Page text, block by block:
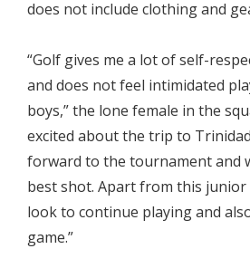
does not include clothing and
“Golf gives me a lot of self-
and does not feel intimidated
boys,” the lone female in the
excited about the trip to
forward to the tournament and
best shot. Apart from this
look to continue playing and
game.”